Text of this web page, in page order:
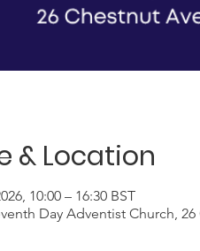
& Location
10:00 – 16:30 BST
Day Adventist Church,